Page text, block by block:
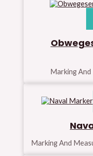
Marking
Marking And